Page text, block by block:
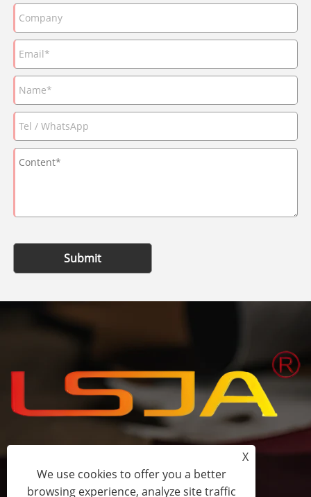
Submit
X
We use cookies to offer you a better
browsing experience, analyze site traffic